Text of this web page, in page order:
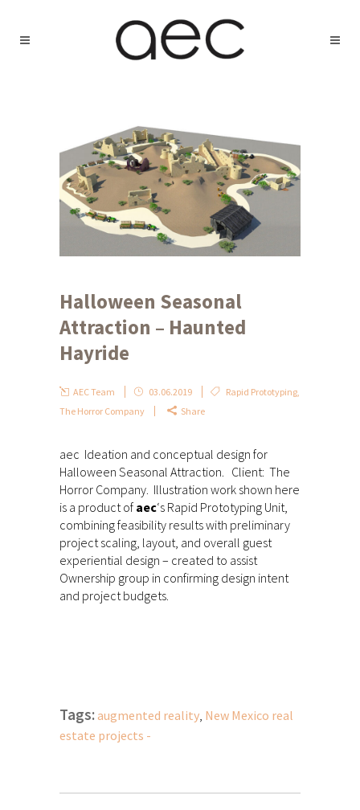
Halloween Seasonal
Attraction – Haunted
Hayride
AEC Team 03.06.2019 Rapid Prototyping
The Horror Company
Share
aec Ideation and conceptual design for
Halloween Seasonal Attraction. Client: The
Horror Company. Illustration work shown here
is a product of aec‘s Rapid Prototyping Unit,
combining feasibility results with preliminary
project scaling, layout, and overall guest
experiential design – created to assist
Ownership group in confirming design intent
and project budgets.
Tags:augmented reality New Mexico real
estate projects -